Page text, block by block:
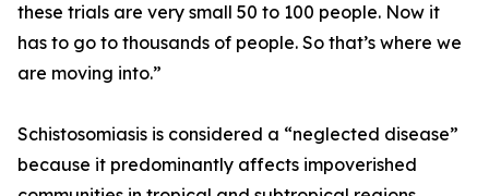
these trials are very small 50 to 100 people. Now it
has to go to thousands of people. So that’s where we
are moving into.”
Schistosomiasis is considered a “neglected disease”
because it predominantly affects impoverished